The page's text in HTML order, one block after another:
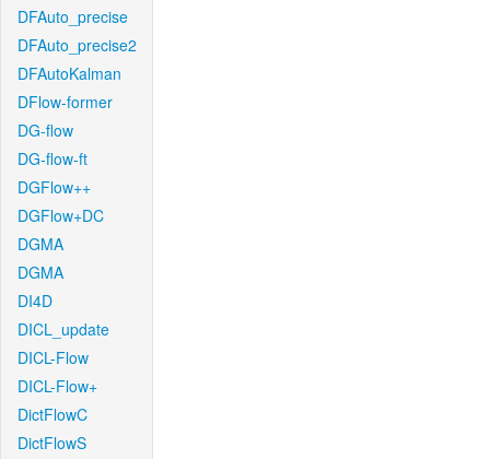
DFAuto_precise
DFAuto_precise2
DFAutoKalman
DFlow-former
DG-flow
DG-flow-ft
DGFlow++
DGFlow+DC
DGMA
DGMA
DI4D
DICL_update
DICL-Flow
DICL-Flow+
DictFlowC
DictFlowS